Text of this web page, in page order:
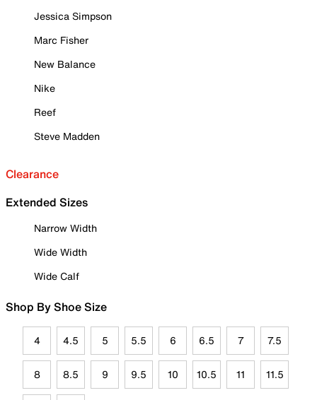
Jessica Simpson
Marc Fisher
New Balance
Nike
Reef
Steve Madden
Clearance
Extended Sizes
Narrow Width
Wide Width
Wide Calf
Shop By Shoe Size
4 4.5 5 5.5 6 6.5 7 7.5
8 8.5 9 9.5 10 10.5 11 11.5